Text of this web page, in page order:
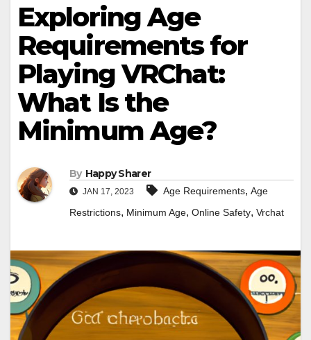
Exploring Age
Requirements for
Playing VRChat:
What Is the
Minimum Age?
By Happy Sharer
JAN 17, 2023 Age Requirements, Age
Restrictions, Minimum Age, Online Safety, Vrchat